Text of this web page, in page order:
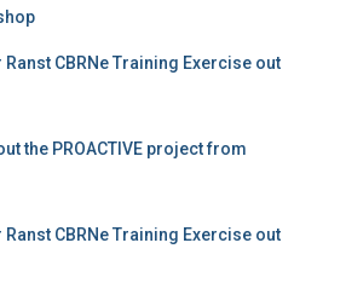
CBRNe Training Exercise out
the PROACTIVE project from
CBRNe Training Exercise out